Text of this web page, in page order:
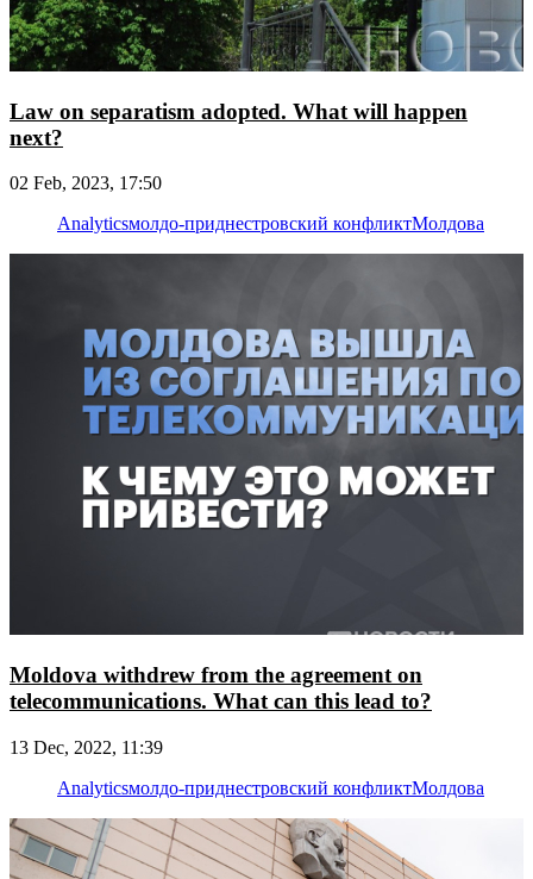
Law on separatism adopted. What will happen
next?
02 Feb, 2023, 17:50
Analyticsмолдо-приднестровский конфликтМолдова
Moldova withdrew from the agreement on
telecommunications. What can this lead to?
13 Dec, 2022, 11:39
Analyticsмолдо-приднестровский конфликтМолдова